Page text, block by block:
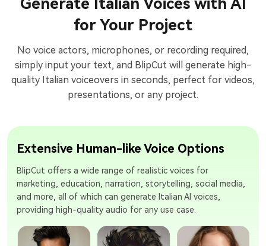
Generate Italian Voices with AI
for Your Project
No voice actors, microphones, or recording required,
simply input your text, and BlipCut will generate high-
quality Italian voiceovers in seconds, perfect for videos,
presentations, or any project.
Extensive Human-like Voice Options
BlipCut offers a wide range of realistic voices for
marketing, education, narration, storytelling, social media,
and more, all of which can generate Italian AI voices,
providing high-quality audio for any use case.